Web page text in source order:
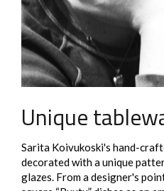
Unique
Sarita Koivukoski's hand-
decorated with a unique
glazes. From a designer's